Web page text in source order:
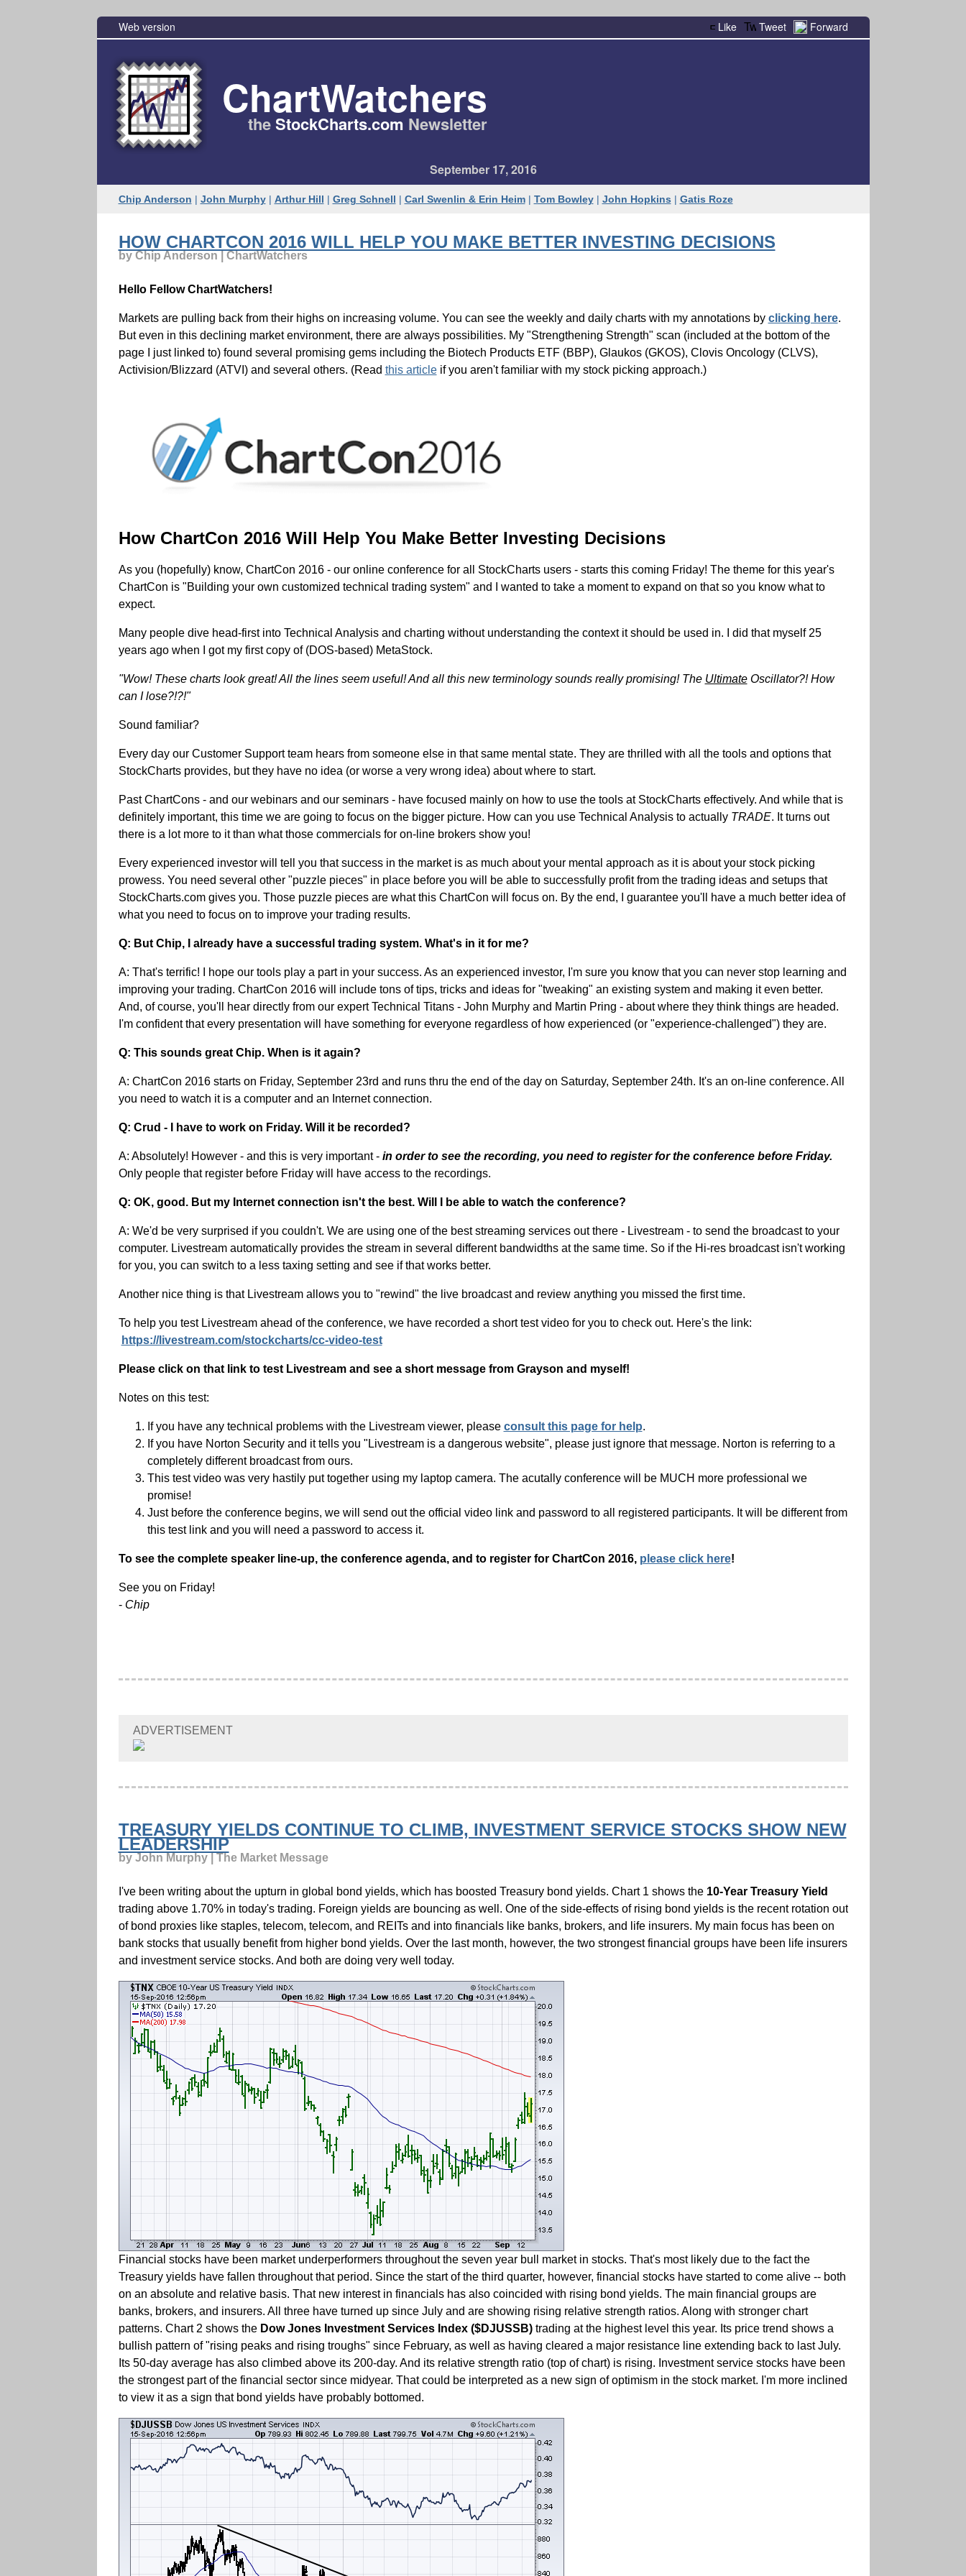
Web version Like Tweet Forward
ChartWatchers
theStockCharts.com Newsletter
September 17, 2016
Chip Anderson | John Murphy| Arthur Hill | Greg Schnell | Carl Swenlin & Erin Heim| Tom Bowley| John Hopkins | Gatis Roze
HOW CHARTCON 2016 WILL HELP YOU MAKE BETTER INVESTING DECISIONS
by Chip Anderson | ChartWatchers
Hello Fellow ChartWatchers!
Markets are pulling back from their highs on increasing volume. You can see the weekly and daily charts with my annotations by clicking here.
But even in this declining market environment, there are always possibilities. My "Strengthening Strength" scan (included at the bottom of the
page I just linked to) found several promising gems including the Biotech Products ETF (BBP), Glaukos (GKOS), Clovis Oncology (CLVS),
Activision/Blizzard (ATVI) and several others. (Read this articleif you aren't familiar with my stock picking approach.)
How ChartCon 2016 Will Help You Make Better Investing Decisions
As you (hopefully) know, ChartCon 2016 - our online conference for all StockCharts users - starts this coming Friday! The theme for this year's
ChartCon is "Building your own customized technical trading system" and I wanted to take a moment to expand on that so you know what to
expect.
Many people dive head-first into Technical Analysis and charting without understanding the context it should be used in. I did that myself 25
years ago when I got my first copy of (DOS-based) MetaStock.
"Wow! These charts look great! All the lines seem useful! And all this new terminology sounds really promising! The UltimateOscillator?! How
can I lose?!?!"
Sound familiar?
Every day our Customer Support team hears from someone else in that same mental state. They are thrilled with all the tools and options that
StockCharts provides, but they have no idea (or worse a very wrong idea) about where to start.
Past ChartCons - and our webinars and our seminars - have focused mainly on how to use the tools at StockCharts effectively. And while that is
definitely important, this time we are going to focus on the bigger picture. How can you use Technical Analysis to actually TRADE. It turns out
there is a lot more to it than what those commercials for on-line brokers show you!
Every experienced investor will tell you that success in the market is as much about your mental approach as it is about your stock picking
prowess. You need several other "puzzle pieces" in place before you will be able to successfully profit from the trading ideas and setups that
StockCharts.com gives you. Those puzzle pieces are what this ChartCon will focus on. By the end, I guarantee you'll have a much better idea of
what you need to focus on to improve your trading results.
Q: But Chip, I already have a successful trading system. What's in it for me?
A: That's terrific! I hope our tools play a part in your success. As an experienced investor, I'm sure you know that you can never stop learning and
improving your trading. ChartCon 2016 will include tons of tips, tricks and ideas for "tweaking" an existing system and making it even better.
And, of course, you'll hear directly from our expert Technical Titans - John Murphy and Martin Pring - about where they think things are headed.
I'm confident that every presentation will have something for everyone regardless of how experienced (or "experience-challenged") they are.
Q: This sounds great Chip. When is it again?
A: ChartCon 2016 starts on Friday, September 23rd and runs thru the end of the day on Saturday, September 24th. It's an on-line conference. All
you need to watch it is a computer and an Internet connection.
Q: Crud - I have to work on Friday. Will it be recorded?
A: Absolutely! However - and this is very important - in order to see the recording, you need to register for the conference before Friday.
Only people that register before Friday will have access to the recordings.
Q: OK, good. But my Internet connection isn't the best. Will I be able to watch the conference?
A: We'd be very surprised if you couldn't. We are using one of the best streaming services out there - Livestream - to send the broadcast to your
computer. Livestream automatically provides the stream in several different bandwidths at the same time. So if the Hi-res broadcast isn't working
for you, you can switch to a less taxing setting and see if that works better.
Another nice thing is that Livestream allows you to "rewind" the live broadcast and review anything you missed the first time.
To help you test Livestream ahead of the conference, we have recorded a short test video for you to check out. Here's the link:
https://livestream.com/stockcharts/cc-video-test
Please click on that link to test Livestream and see a short message from Grayson and myself!
Notes on this test:
If you have any technical problems with the Livestream viewer, please consult this page for help.
If you have Norton Security and it tells you "Livestream is a dangerous website", please just ignore that message. Norton is referring to a
completely different broadcast from ours.
This test video was very hastily put together using my laptop camera. The acutally conference will be MUCH more professional we
promise!
Just before the conference begins, we will send out the official video link and password to all registered participants. It will be different from
this test link and you will need a password to access it.
To see the complete speaker line-up, the conference agenda, and to register for ChartCon 2016, please click here!
See you on Friday!
- Chip
ADVERTISEMENT
TREASURY YIELDS CONTINUE TO CLIMB, INVESTMENT SERVICE STOCKS SHOW NEW
LEADERSHIP
by John Murphy | The Market Message
I've been writing about the upturn in global bond yields, which has boosted Treasury bond yields. Chart 1 shows the 10-Year Treasury Yield
trading above 1.70% in today's trading. Foreign yields are bouncing as well. One of the side-effects of rising bond yields is the recent rotation out
of bond proxies like staples, telecom, telecom, and REITs and into financials like banks, brokers, and life insurers. My main focus has been on
bank stocks that usually benefit from higher bond yields. Over the last month, however, the two strongest financial groups have been life insurers
and investment service stocks. And both are doing very well today.
Financial stocks have been market underperformers throughout the seven year bull market in stocks. That's most likely due to the fact the
Treasury yields have fallen throughout that period. Since the start of the third quarter, however, financial stocks have started to come alive -- both
on an absolute and relative basis. That new interest in financials has also coincided with rising bond yields. The main financial groups are
banks, brokers, and insurers. All three have turned up since July and are showing rising relative strength ratios. Along with stronger chart
patterns. Chart 2 shows the Dow Jones Investment Services Index ($DJUSSB)trading at the highest level this year. Its price trend shows a
bullish pattern of "rising peaks and rising troughs" since February, as well as having cleared a major resistance line extending back to last July.
Its 50-day average has also climbed above its 200-day. And its relative strength ratio (top of chart) is rising. Investment service stocks have been
the strongest part of the financial sector since midyear. That could be interpreted as a new sign of optimism in the stock market. I'm more inclined
to view it as a sign that bond yields have probably bottomed.